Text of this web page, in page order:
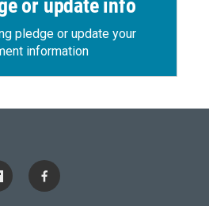
or update info
pledge or update your
information
f
a